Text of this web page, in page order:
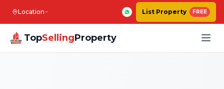
Location List Property FREE
TopSellingProperty